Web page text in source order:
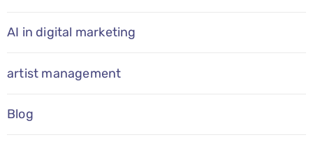
AI in digital marketing
artist management
Blog